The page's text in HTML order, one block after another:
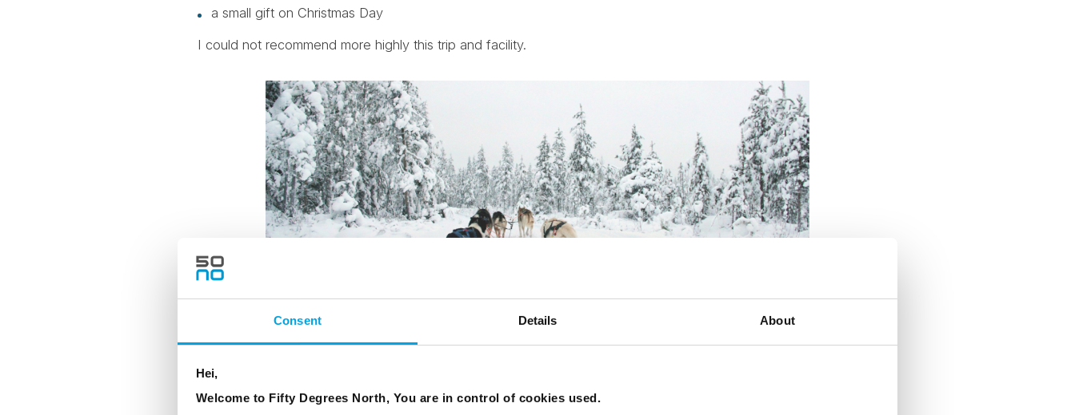
Consent Details About
Hei,
Welcome to Fifty Degrees North, You are in control of cookies used.
a small gift on Christmas Day
I could not recommend more highly this trip and facility.